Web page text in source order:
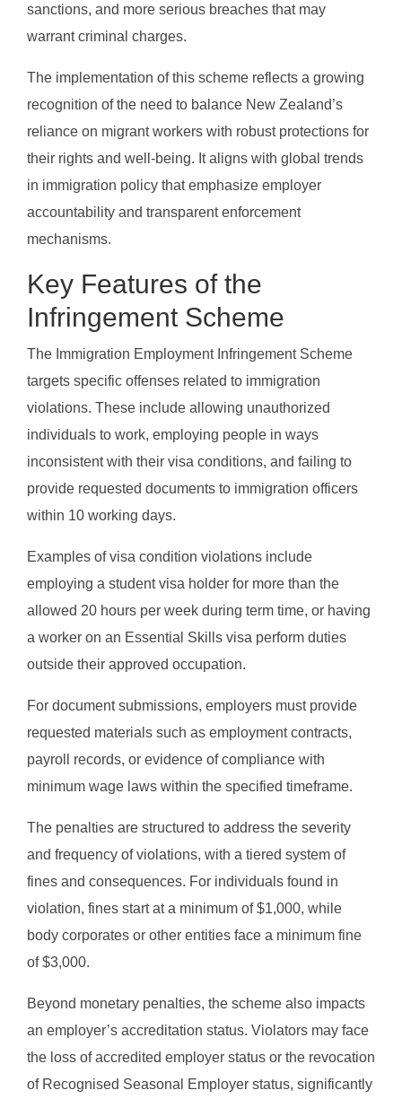
sanctions, and more serious breaches that may
warrant criminal charges.
The implementation of this scheme reflects a growing
recognition of the need to balance New Zealand’s
reliance on migrant workers with robust protections for
their rights and well-being. It aligns with global trends
in immigration policy that emphasize employer
accountability and transparent enforcement
mechanisms.
Key Features of the
Infringement Scheme
The Immigration Employment Infringement Scheme
targets specific offenses related to immigration
violations. These include allowing unauthorized
individuals to work, employing people in ways
inconsistent with their visa conditions, and failing to
provide requested documents to immigration officers
within 10 working days.
Examples of visa condition violations include
employing a student visa holder for more than the
allowed 20 hours per week during term time, or having
a worker on an Essential Skills visa perform duties
outside their approved occupation.
For document submissions, employers must provide
requested materials such as employment contracts,
payroll records, or evidence of compliance with
minimum wage laws within the specified timeframe.
The penalties are structured to address the severity
and frequency of violations, with a tiered system of
fines and consequences. For individuals found in
violation, fines start at a minimum of $1,000, while
body corporates or other entities face a minimum fine
of $3,000.
Beyond monetary penalties, the scheme also impacts
an employer’s accreditation status. Violators may face
the loss of accredited employer status or the revocation
of Recognised Seasonal Employer status, significantly